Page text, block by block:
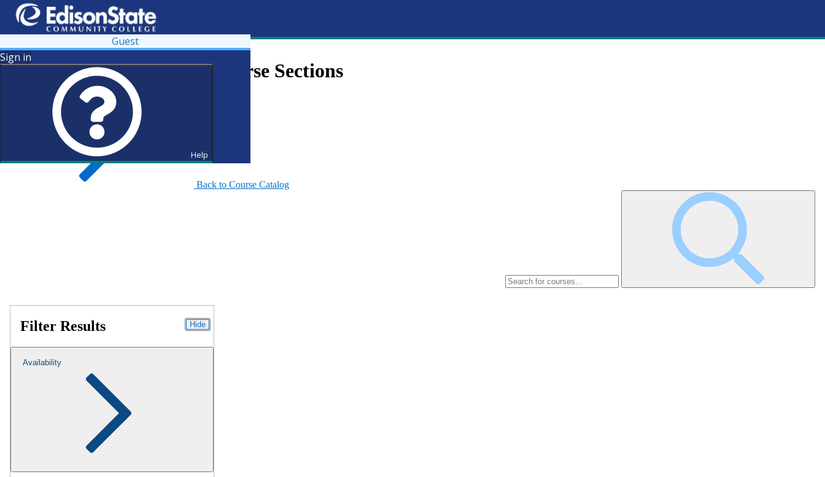
Guest
Sign in
Help
Search for Courses and Course Sections
Back to Course Catalog
Filter Results Hide
Availability